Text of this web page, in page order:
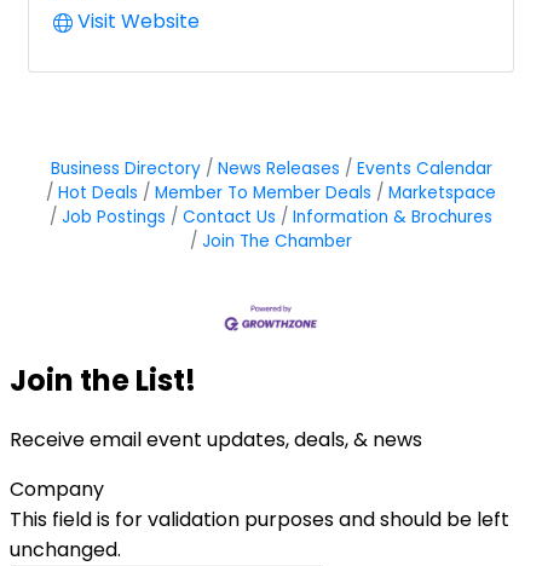
Visit Website
Business Directory News Releases
Events Calendar
Hot Deals
Member To Member Deals
Marketspace
Job Postings
Contact Us
Information & Brochures
Join The Chamber
Join the List!
Receive email event updates, deals, & news
Company
This field is for validation purposes and should be left
unchanged.